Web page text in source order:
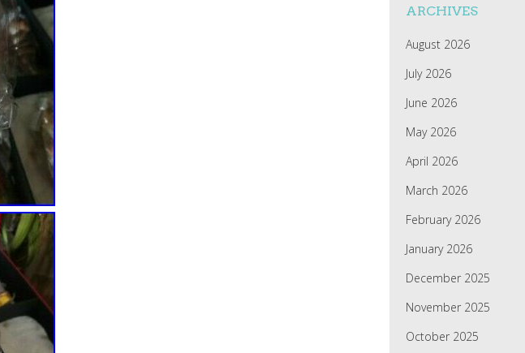
ARCHIVES
August 2026
July 2026
June 2026
May 2026
April 2026
March 2026
February 2026
January 2026
December 2025
November 2025
October 2025